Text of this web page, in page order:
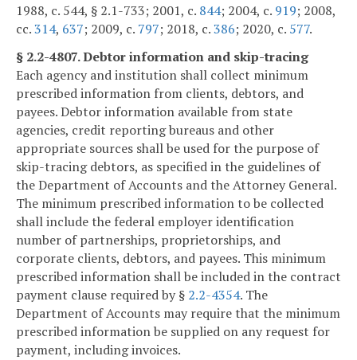
1988, c. 544, § 2.1-733; 2001, c. 844; 2004, c. 919; 2008,
cc.314, 637; 2009, c. 797; 2018, c.386; 2020, c. 577.
§ 2.2-4807. Debtor information and skip-tracing
Each agency and institution shall collect minimum
prescribed information from clients, debtors, and
payees. Debtor information available from state
agencies, credit reporting bureaus and other
appropriate sources shall be used for the purpose of
skip-tracing debtors, as specified in the guidelines of
the Department of Accounts and the Attorney General.
The minimum prescribed information to be collected
shall include the federal employer identification
number of partnerships, proprietorships, and
corporate clients, debtors, and payees. This minimum
prescribed information shall be included in the contract
payment clause required by § 2.2-4354. The
Department of Accounts may require that the minimum
prescribed information be supplied on any request for
payment, including invoices.